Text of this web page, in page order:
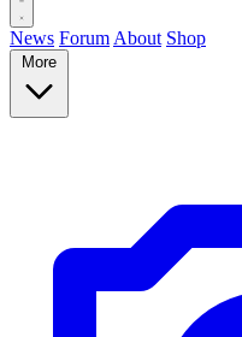
News Forum About Shop
More